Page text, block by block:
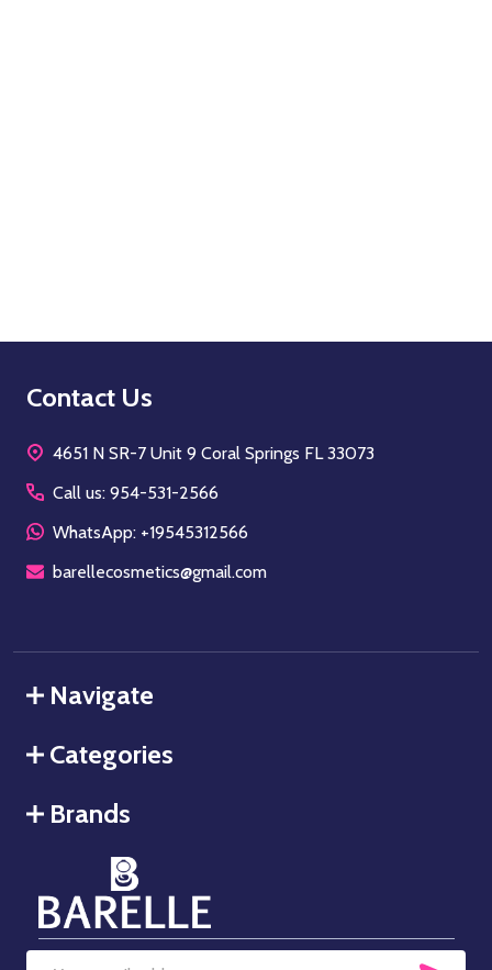
Footer
Contact Us
4651 N SR-7 Unit 9 Coral Springs FL 33073
Call us: 954-531-2566
WhatsApp: +19545312566
barellecosmetics@gmail.com
Navigate
Categories
Brands